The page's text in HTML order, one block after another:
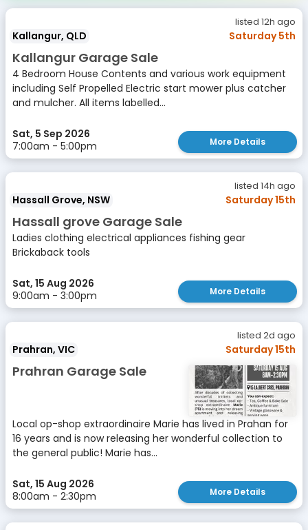
listed 12h ago
Kallangur, QLD Saturday 5th
Kallangur Garage Sale
4 Bedroom House Contents and various work equipment
including Self Propelled Electric start mower plus catcher
and mulcher. All items labelled...
Sat, 5 Sep 2026
7:00am - 5:00pm
More Details
listed 14h ago
Hassall Grove, NSW Saturday 15th
Hassall grove Garage Sale
Ladies clothing electrical appliances fishing gear
Brickaback tools
Sat, 15 Aug 2026
9:00am - 3:00pm
More Details
listed 2d ago
Prahran, VIC Saturday 15th
Prahran Garage Sale
Local op-shop extraordinaire Marie has lived in Prahan for
16 years and is now releasing her wonderful collection to
the general public! Marie has...
Sat, 15 Aug 2026
8:00am - 2:30pm
More Details